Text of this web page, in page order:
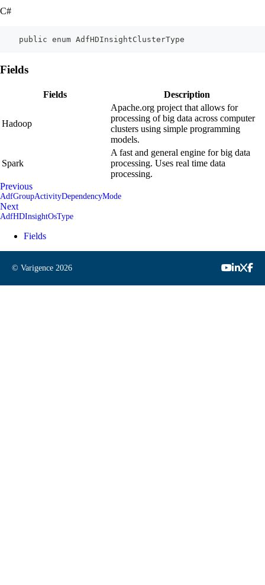
C#
    public enum AdfHDInsightClusterType
Fields
Fields Description
Hadoop
Apache.org project that allows for
processing of big data across computer
clusters using simple programming
models.
Spark
A fast and general engine for big data
processing. Uses real time data
processing.
Previous
AdfGroupActivityDependencyMode
Next
AdfHDInsightOsType
Fields
© Varigence 2026